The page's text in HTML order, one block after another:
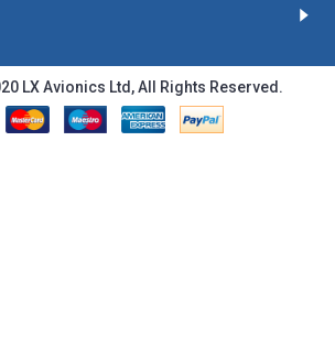
LX Avionics Ltd, All Rights Reserved.